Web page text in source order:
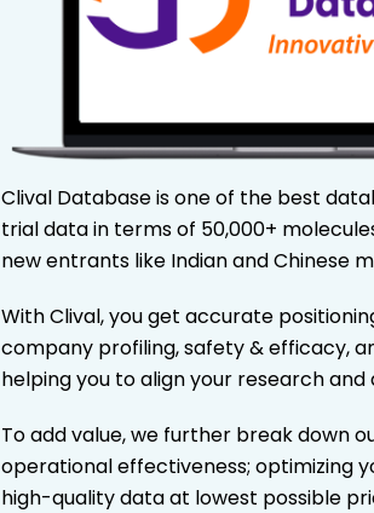
Clival Database is one of the best
trial data in terms of 50,000+
new entrants like Indian and Chinese
With Clival, you get accurate
company profiling, safety & efficacy,
helping you to align your research
To add value, we further break down
operational effectiveness; optimizing
high-quality data at lowest possible